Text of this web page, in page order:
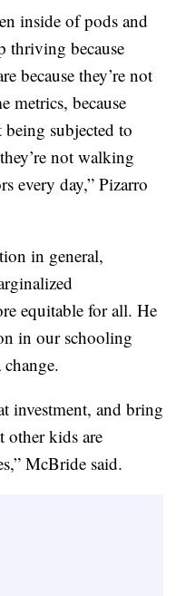
inside of pods and
thriving because
because they’re not
metrics, because
being subjected to
not walking
every day,” Pizarro
in general,
equitable for all. He
in our schooling
investment, and bring
other kids are
McBride said.